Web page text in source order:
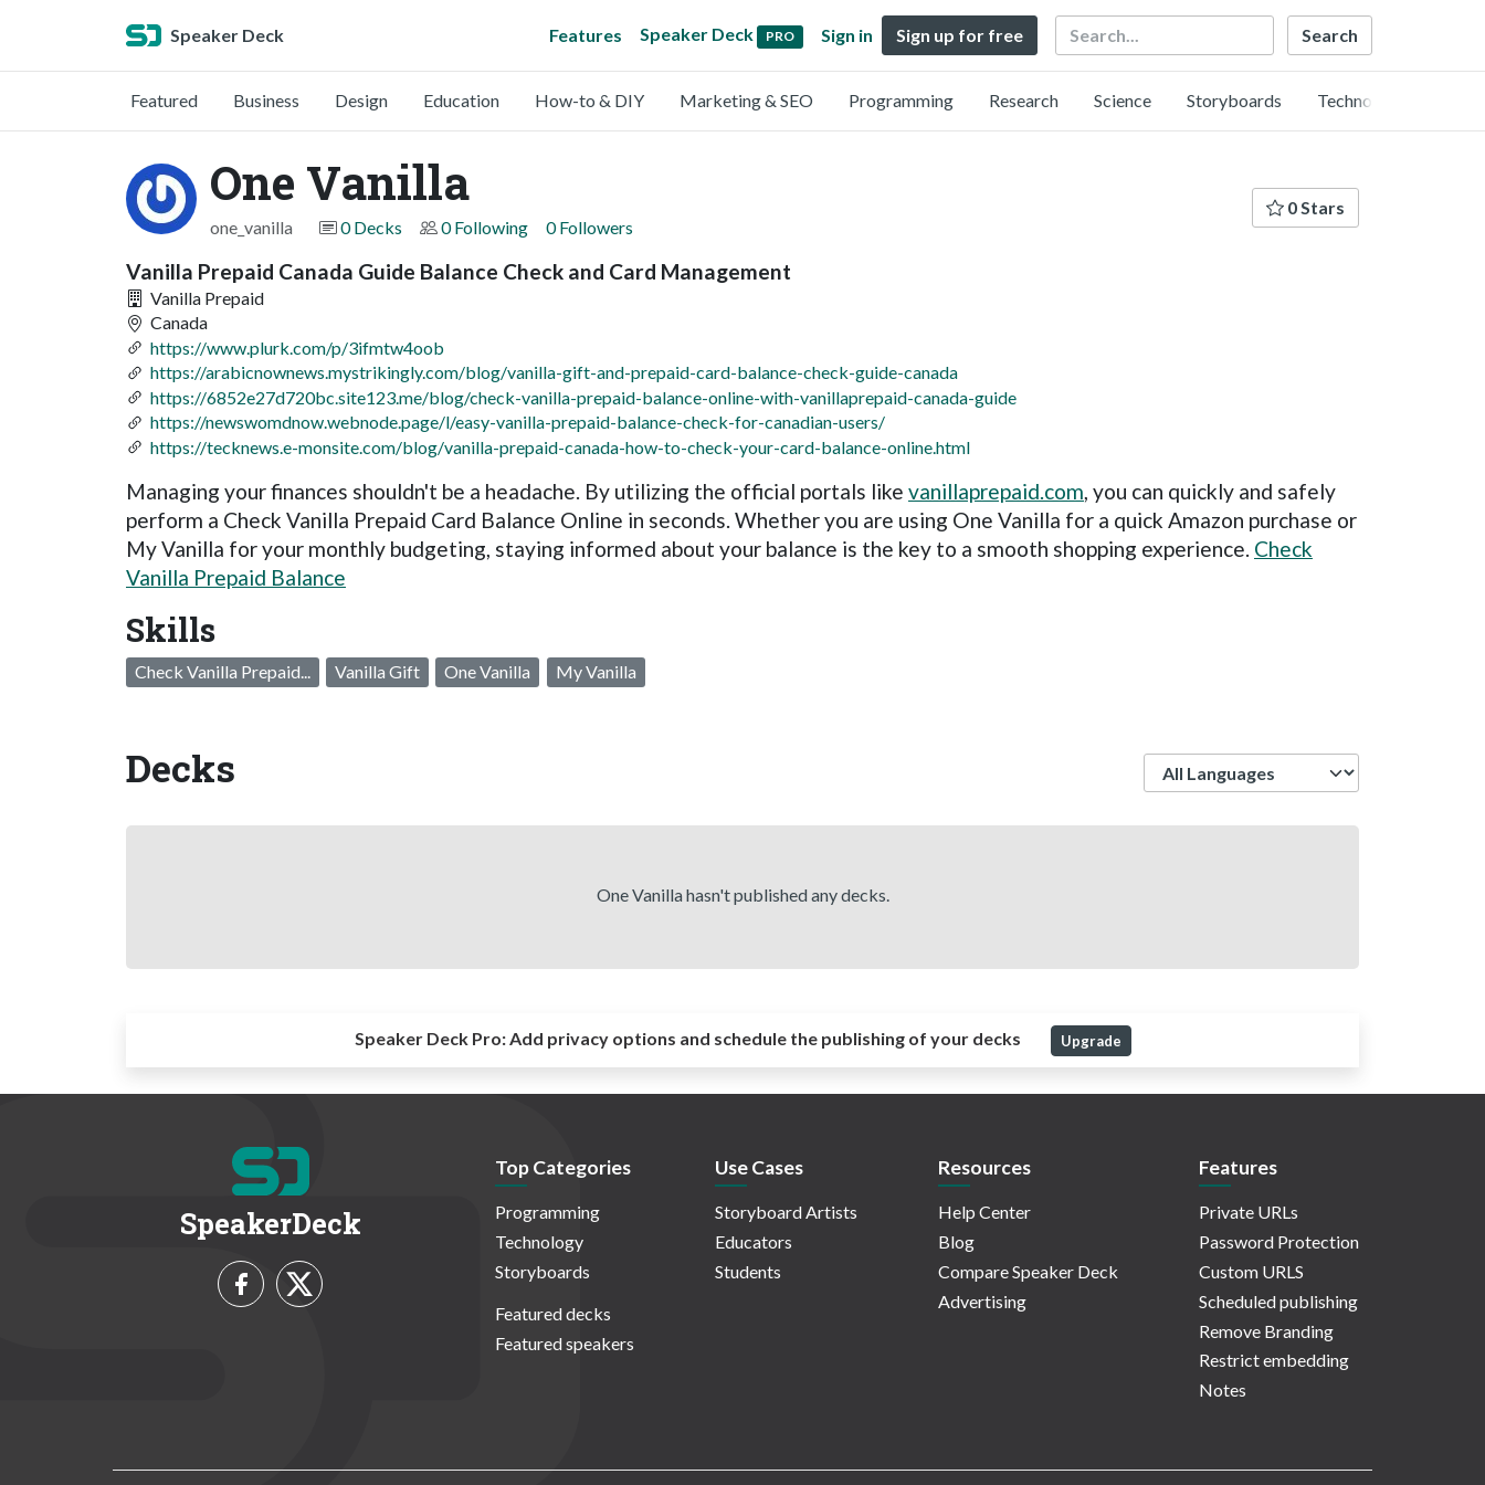
Speaker Deck Features Speaker Deck PRO Sign in Sign up for free Search
Featured Business Design Education How-to & DIY Marketing & SEO Programming Research Science Storyboards Technology
One Vanilla
one_vanilla 0 Decks 0 Following 0 Followers
0 Stars
Vanilla Prepaid Canada Guide Balance Check and Card Management
Vanilla Prepaid
Canada
https://www.plurk.com/p/3ifmtw4oob
https://arabicnownews.mystrikingly.com/blog/vanilla-gift-and-prepaid-card-balance-check-guide-canada
https://6852e27d720bc.site123.me/blog/check-vanilla-prepaid-balance-online-with-vanillaprepaid-canada-guide
https://newswomdnow.webnode.page/l/easy-vanilla-prepaid-balance-check-for-canadian-users/
https://tecknews.e-monsite.com/blog/vanilla-prepaid-canada-how-to-check-your-card-balance-online.html
Managing your finances shouldn't be a headache. By utilizing the official portals like vanillaprepaid.com, you can quickly and safely
perform a Check Vanilla Prepaid Card Balance Online in seconds. Whether you are using One Vanilla for a quick Amazon purchase or
My Vanilla for your monthly budgeting, staying informed about your balance is the key to a smooth shopping experience. Check
Vanilla Prepaid Balance
Skills
Check Vanilla Prepaid... Vanilla Gift One Vanilla My Vanilla
Decks
One Vanilla hasn't published any decks.
Speaker Deck Pro:Add privacy options and schedule the publishing of your decks Upgrade
SpeakerDeck
Top Categories
Programming
Technology
Storyboards
Featured decks
Featured speakers
Use Cases
Storyboard Artists
Educators
Students
Resources
Help Center
Blog
Compare Speaker Deck
Advertising
Features
Private URLs
Password Protection
Custom URLS
Scheduled publishing
Remove Branding
Restrict embedding
Notes